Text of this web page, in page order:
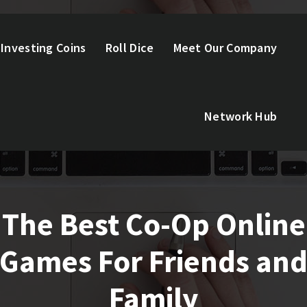
Investing Coins Roll Dice Meet Our Company
Network Hub
The Best Co-Op Online
Games For Friends and
Family